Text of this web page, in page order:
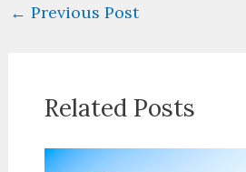
← Previous Post
Related Posts